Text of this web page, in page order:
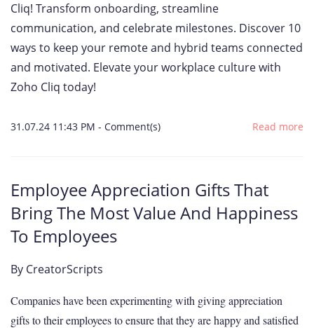
Cliq! Transform onboarding, streamline
communication, and celebrate milestones. Discover 10
ways to keep your remote and hybrid teams connected
and motivated. Elevate your workplace culture with
Zoho Cliq today!
31.07.24 11:43 PM - Comment(s) Read more
Employee Appreciation Gifts That
Bring The Most Value And Happiness
To Employees
By CreatorScripts
Companies have been experimenting with giving appreciation
gifts to their employees to ensure that they are happy and satisfied